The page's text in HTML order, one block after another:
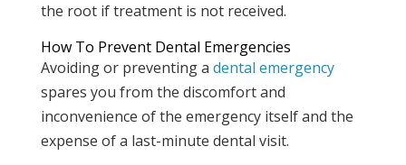
the root if treatment is not received.
How To Prevent Dental Emergencies
Avoiding or preventing a dental emergency
spares you from the discomfort and
inconvenience of the emergency itself and the
expense of a last-minute dental visit.